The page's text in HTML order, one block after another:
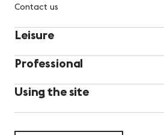
Contact us
Leisure
Professional
Using the site